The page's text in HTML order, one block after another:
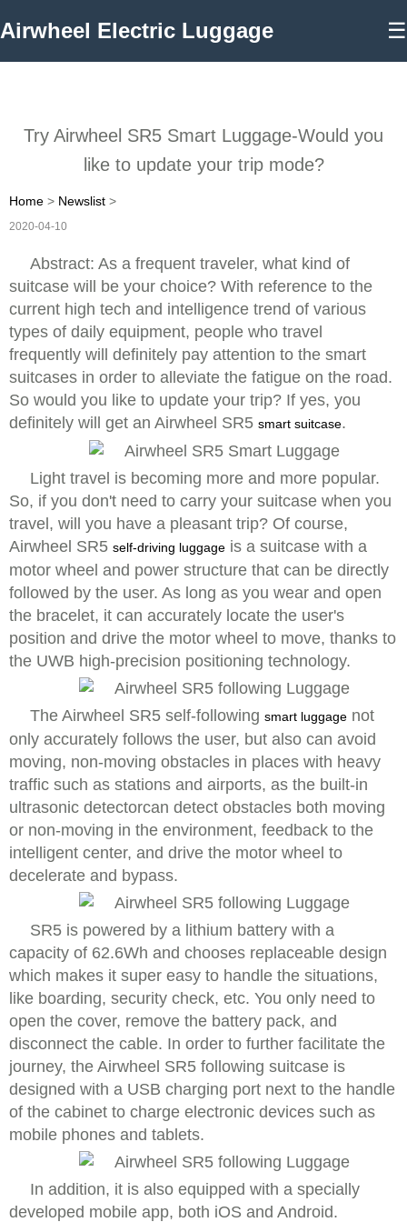
Airwheel Electric Luggage ☰
Try Airwheel SR5 Smart Luggage-Would you
like to update your trip mode?
Home > Newslist >
2020-04-10
Abstract: As a frequent traveler, what kind of
suitcase will be your choice? With reference to the
current high tech and intelligence trend of various
types of daily equipment, people who travel
frequently will definitely pay attention to the smart
suitcases in order to alleviate the fatigue on the road.
So would you like to update your trip? If yes, you
definitely will get an Airwheel SR5 smart suitcase.
Light travel is becoming more and more popular.
So, if you don't need to carry your suitcase when you
travel, will you have a pleasant trip? Of course,
Airwheel SR5 self-driving luggage is a suitcase with a
motor wheel and power structure that can be directly
followed by the user. As long as you wear and open
the bracelet, it can accurately locate the user's
position and drive the motor wheel to move, thanks to
the UWB high-precision positioning technology.
The Airwheel SR5 self-following smart luggage not
only accurately follows the user, but also can avoid
moving, non-moving obstacles in places with heavy
traffic such as stations and airports, as the built-in
ultrasonic detectorcan detect obstacles both moving
or non-moving in the environment, feedback to the
intelligent center, and drive the motor wheel to
decelerate and bypass.
SR5 is powered by a lithium battery with a
capacity of 62.6Wh and chooses replaceable design
which makes it super easy to handle the situations,
like boarding, security check, etc. You only need to
open the cover, remove the battery pack, and
disconnect the cable. In order to further facilitate the
journey, the Airwheel SR5 following suitcase is
designed with a USB charging port next to the handle
of the cabinet to charge electronic devices such as
mobile phones and tablets.
In addition, it is also equipped with a specially
developed mobile app, both iOS and Android.